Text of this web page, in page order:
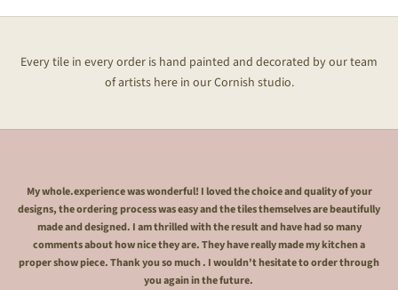
Every tile in every order is hand painted and decorated by our team
of artists here in our Cornish studio.
My whole.experience was wonderful! I loved the choice and quality of your
designs, the ordering process was easy and the tiles themselves are beautifully
made and designed. I am thrilled with the result and have had so many
comments about how nice they are. They have really made my kitchen a
proper show piece. Thank you so much . I wouldn't hesitate to order through
you again in the future.